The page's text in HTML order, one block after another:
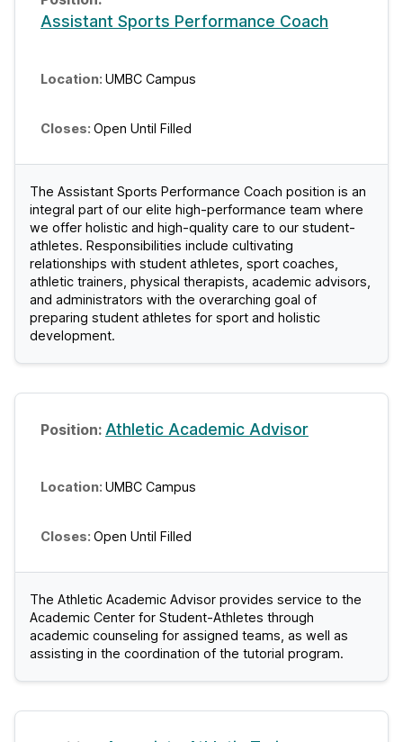
Assistant Sports Performance Coach
UMBC Campus
Open Until Filled
The Assistant Sports Performance Coach position is an
integral part of our elite high-performance team where
we offer holistic and high-quality care to our student-
athletes. Responsibilities include cultivating
relationships with student athletes, sport coaches,
athletic trainers, physical therapists, academic advisors,
and administrators with the overarching goal of
preparing student athletes for sport and holistic
development.
Athletic Academic Advisor
UMBC Campus
Open Until Filled
The Athletic Academic Advisor provides service to the
Academic Center for Student-Athletes through
academic counseling for assigned teams, as well as
assisting in the coordination of the tutorial program.